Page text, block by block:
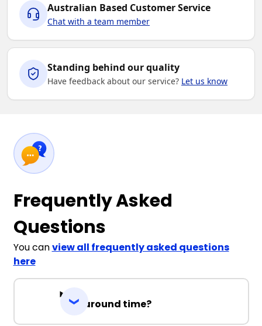
Australian Based Customer Service
Chat with a team member
Standing behind our quality
Have feedback about our service? Let us know
Frequently Asked
Questions
You canview all frequently asked questions
here
Turnaround time?